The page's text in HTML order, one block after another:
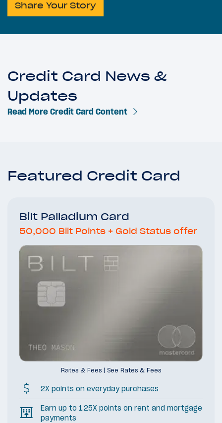
Share Your Story
Credit Card News &
Updates
Read More Credit Card Content
Featured Credit Card
Bilt Palladium Card
50,000 Bilt Points + Gold Status offer
Rates & Fees | See Rates & Fees
2X points on everyday purchases
Earn up to 1.25X points on rent and mortgage
payments